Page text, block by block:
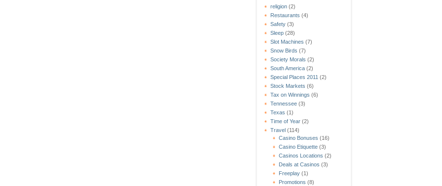
religion (2)
Restaurants (4)
Safety (3)
Sleep (28)
Slot Machines (7)
Snow Birds (7)
Society Morals (2)
South America (2)
Special Places 2011 (2)
Stock Markets (6)
Tax on Winnings (6)
Tennessee (3)
Texas (1)
Time of Year (2)
Travel (114)
Casino Bonuses (16)
Casino Etiquette (3)
Casinos Locations (2)
Deals at Casinos (3)
Freeplay (1)
Promotions (8)